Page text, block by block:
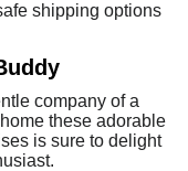
shipping options
company of a
these adorable
is sure to delight